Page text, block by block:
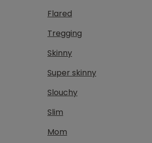
Flared
Tregging
Skinny
Super skinny
Slouchy
Slim
Mom